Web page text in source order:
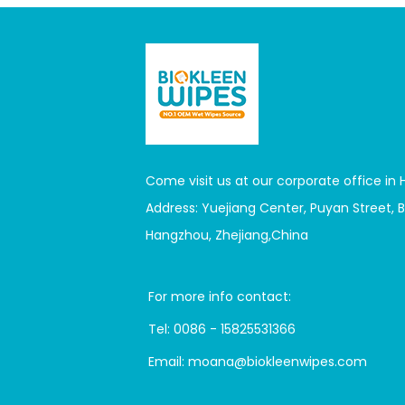
Come visit us at our corporate office in
Address: Yuejiang Center, Puyan Street,
Hangzhou, Zhejiang,China
For more info contact:
Tel:0086 - 15825531366
Email:moana@biokleenwipes.com